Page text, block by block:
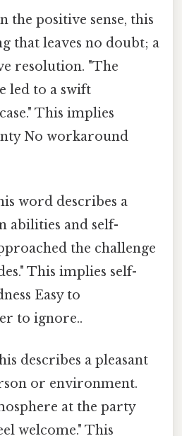
the positive sense, this
that leaves no doubt; a
resolution. "The
led to a swift
This implies
No workaround
word describes a
abilities and self-
the challenge
This implies self-
Easy to
to ignore..
describes a pleasant
or environment.
at the party
welcome." This